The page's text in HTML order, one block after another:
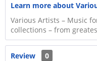
Learn more about
Various Artists – Music
collections – from
Review
0